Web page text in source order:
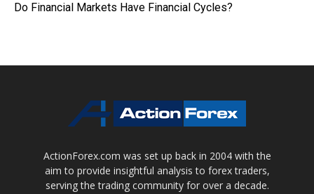
Do Financial Markets Have Financial Cycles?
ActionForex.com was set up back in 2004 with the
aim to provide insightful analysis to forex traders,
serving the trading community for over a decade.